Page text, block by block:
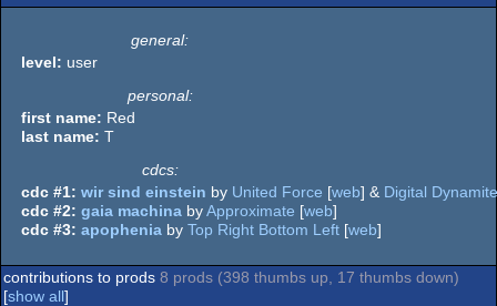
general:
level: user
personal:
first name: Red
last name: T
cdcs:
cdc #1: wir sind einstein by United Force [web] & Digital Dynamite
cdc #2: gaia machina byApproximate [web]
cdc #3: apophenia by Top Right Bottom Left [web]
contributions to prods 8 prods (398 thumbs up, 17 thumbs down)
[show all]